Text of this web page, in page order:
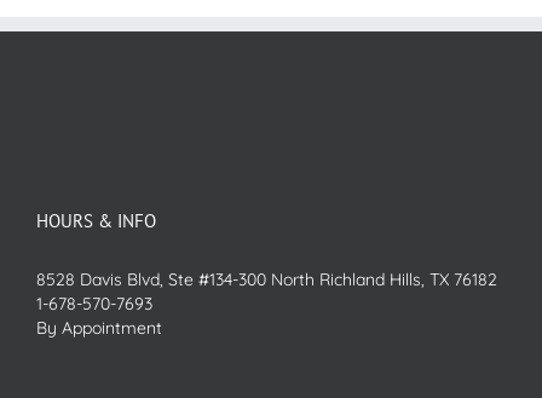
HOURS & INFO
8528 Davis Blvd, Ste #134-300 North Richland Hills, TX 76182
1-678-570-7693
By Appointment